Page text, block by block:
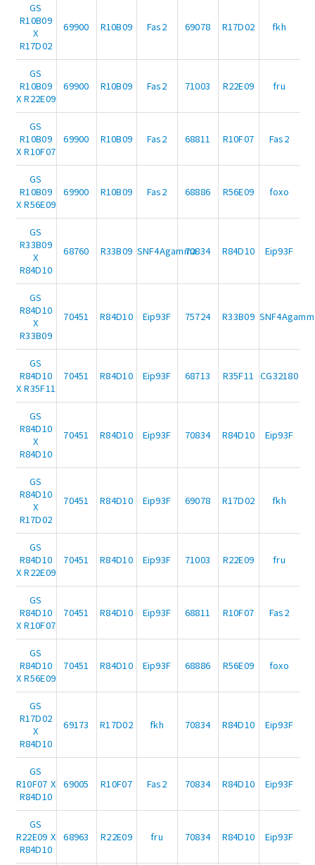
GS
R10B09
X
R17D02
69900 R10B09 Fas2 69078 R17D02 fkh
GS
R10B09
X R22E09
69900 R10B09 Fas2 71003 R22E09 fru
GS
R10B09
X R10F07
69900 R10B09 Fas2 68811 R10F07 Fas2
GS
R10B09
X R56E09
69900 R10B09 Fas2 68886 R56E09 foxo
GS
R33B09
X
R84D10
68760 R33B09 SNF4Agamma70834 R84D10 Eip93F
GS
R84D10
X
R33B09
70451 R84D10 Eip93F 75724 R33B09
GS
R84D10
X R35F11
70451 R84D10 Eip93F 68713 R35F11 CG32180
GS
R84D10
X
R84D10
70451 R84D10 Eip93F 70834 R84D10 Eip93F
GS
R84D10
X
R17D02
70451 R84D10 Eip93F 69078 R17D02 fkh
GS
R84D10
X R22E09
70451 R84D10 Eip93F 71003 R22E09 fru
GS
R84D10
X R10F07
70451 R84D10 Eip93F 68811 R10F07 Fas2
GS
R84D10
X R56E09
70451 R84D10 Eip93F 68886 R56E09 foxo
GS
R17D02
X
R84D10
69173 R17D02 fkh 70834 R84D10 Eip93F
GS
R10F07 X
R84D10
69005 R10F07 Fas2 70834 R84D10 Eip93F
GS
R22E09 X
R84D10
68963 R22E09 fru 70834 R84D10 Eip93F